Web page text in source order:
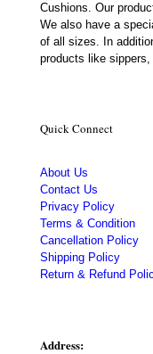
Cushions. Our
We also have a
of all sizes. In
products like
Quick Connect
About Us
Contact Us
Privacy Policy
Terms & Condition
Cancellation Policy
Shipping Policy
Return & Refund
Address: